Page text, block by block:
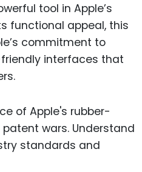
tool in Apple’s
functional appeal, this
commitment to
interfaces that